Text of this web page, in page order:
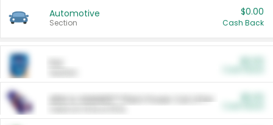
Automotive
Section
$0.00
Cash Back
ARM & HAMMER™ Plant Power Cat Litter